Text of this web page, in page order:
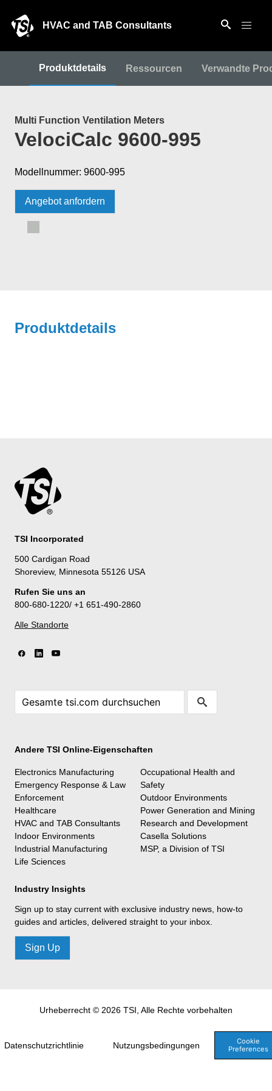
HVAC and TAB Consultants
Produktdetails Ressourcen Verwandte
Multi Function Ventilation Meters
VelociCalc 9600-995
Modellnummer: 9600-995
Angebot anfordern
Produktdetails
TSI Incorporated
500 Cardigan Road
Shoreview, Minnesota 55126 USA
Rufen Sie uns an
800-680-1220/ +1 651-490-2860
Alle Standorte
Andere TSI Online-Eigenschaften
Electronics Manufacturing
Emergency Response & Law
Enforcement
Healthcare
HVAC and TAB Consultants
Indoor Environments
Industrial Manufacturing
Life Sciences
Occupational Health and
Safety
Outdoor Environments
Power Generation and Mining
Research and Development
Casella Solutions
MSP, a Division of TSI
Industry Insights
Sign up to stay current with exclusive industry news, how-to
guides and articles, delivered straight to your inbox.
Sign Up
Urheberrecht © 2026 TSI, Alle Rechte vorbehalten
Datenschutzrichtlinie Nutzungsbedingungen
Cookie
Preferences